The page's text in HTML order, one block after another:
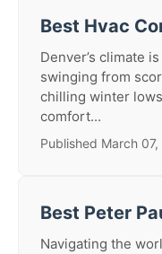
Best Hvac
Denver’s climate
swinging from
chilling winter
comfort...
Published March
Best Peter
Navigating the